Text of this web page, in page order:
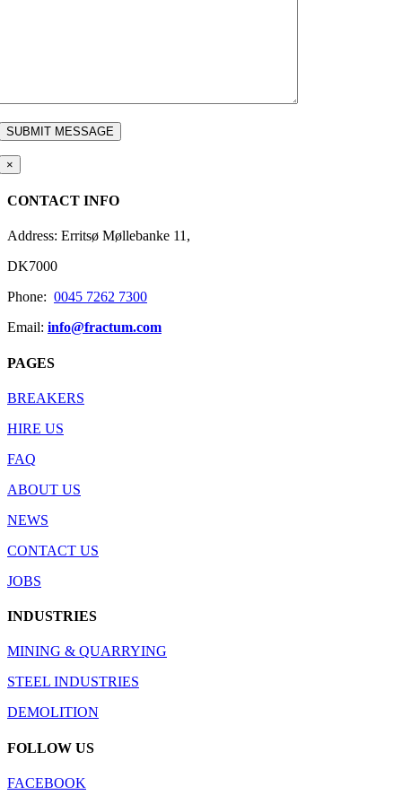
×
CONTACT INFO
Address: Erritsø Møllebanke 11,
DK7000
Phone: 0045 7262 7300
Email: info@fractum.com
PAGES
BREAKERS
HIRE US
FAQ
ABOUT US
NEWS
CONTACT US
JOBS
INDUSTRIES
MINING & QUARRYING
STEEL INDUSTRIES
DEMOLITION
FOLLOW US
FACEBOOK